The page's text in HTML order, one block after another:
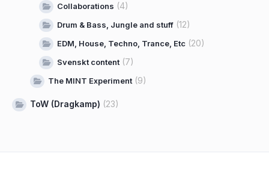
Collaborations (4)
Drum & Bass, Jungle and stuff (12)
EDM, House, Techno, Trance, Etc (20)
Svenskt content(7)
The MINT Experiment(9)
ToW (Dragkamp) (23)